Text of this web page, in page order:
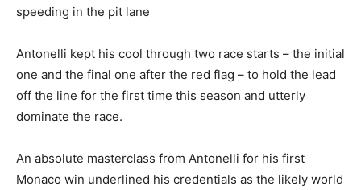
speeding in the pit lane
Antonelli kept his cool through two race starts – the initial
one and the final one after the red flag – to hold the lead
off the line for the first time this season and utterly
dominate the race.
An absolute masterclass from Antonelli for his first
Monaco win underlined his credentials as the likely world